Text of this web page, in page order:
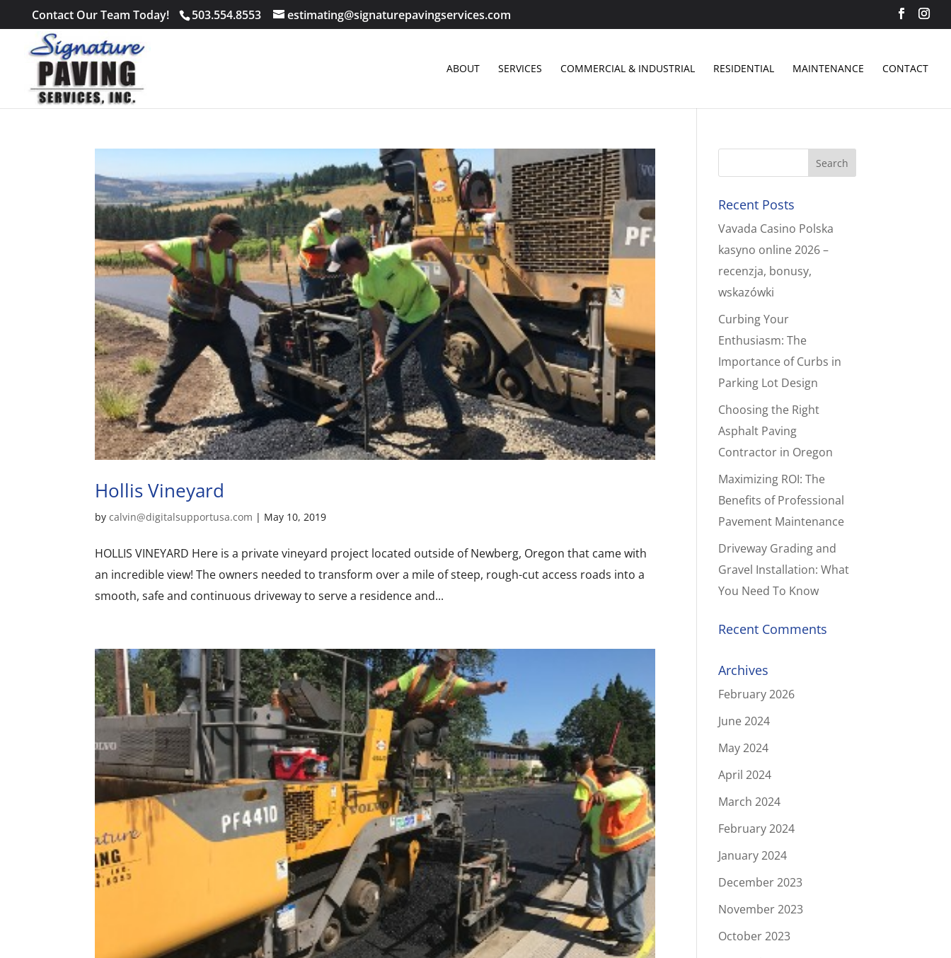
Contact Our Team Today! 503.554.8553 estimating@signaturepavingservices.com
ABOUT SERVICES COMMERCIAL & INDUSTRIAL RESIDENTIAL MAINTENANCE CONTACT
Hollis Vineyard
bycalvin@digitalsupportusa.com | May 10, 2019
HOLLIS VINEYARD Here is a private vineyard project located outside of Newberg, Oregon that came with
an incredible view! The owners needed to transform over a mile of steep, rough-cut access roads into a
smooth, safe and continuous driveway to serve a residence and...
Recent Posts
Vavada Casino Polska
kasyno online 2026 –
recenzja, bonusy,
wskazówki
Curbing Your
Enthusiasm: The
Importance of Curbs in
Parking Lot Design
Choosing the Right
Asphalt Paving
Contractor in Oregon
Maximizing ROI: The
Benefits of Professional
Pavement Maintenance
Driveway Grading and
Gravel Installation: What
You Need To Know
Recent Comments
Archives
February 2026
June 2024
May 2024
April 2024
March 2024
February 2024
January 2024
December 2023
November 2023
October 2023